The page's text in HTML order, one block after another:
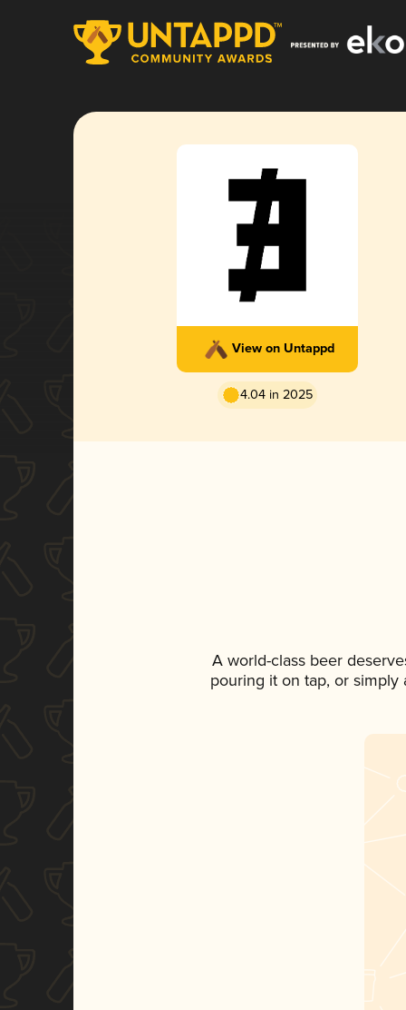
View on Untappd
4.04 in 2025
A world-class beer
pouring it on tap, or simply